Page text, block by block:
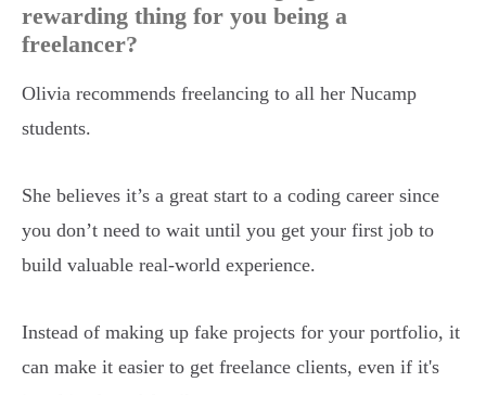
rewarding thing for you being a
freelancer?
Olivia recommends freelancing to all her Nucamp
students.
She believes it’s a great start to a coding career since
you don’t need to wait until you get your first job to
build valuable real-world experience.
Instead of making up fake projects for your portfolio, it
can make it easier to get freelance clients, even if it's